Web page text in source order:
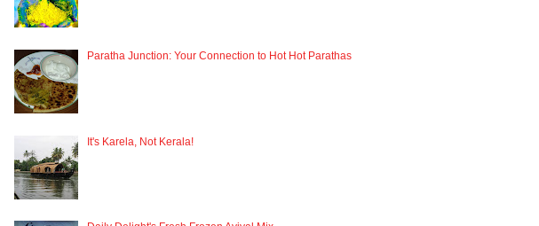
Paratha Junction: Your Connection to Hot Hot Parathas
It's Karela, Not Kerala!